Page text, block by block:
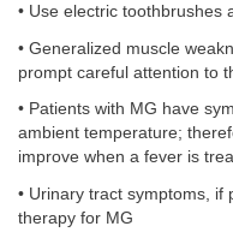
• Use electric toothbrushes
• Generalized muscle
prompt careful attention to
• Patients with MG have
ambient temperature;
improve when a fever is
• Urinary tract symptoms,
therapy for MG